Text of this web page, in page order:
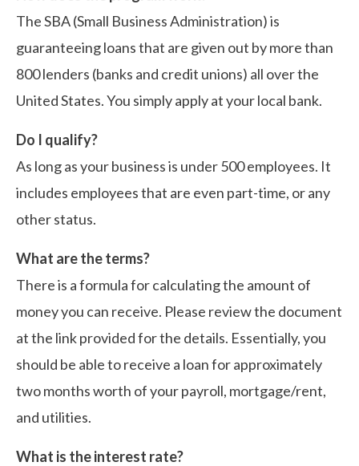
The SBA (Small Business Administration) is
guaranteeing loans that are given out by more than
800 lenders (banks and credit unions) all over the
United States. You simply apply at your local bank.
Do I qualify?
As long as your business is under 500 employees. It
includes employees that are even part-time, or any
other status.
What are the terms?
There is a formula for calculating the amount of
money you can receive. Please review the document
at the link provided for the details. Essentially, you
should be able to receive a loan for approximately
two months worth of your payroll, mortgage/rent,
and utilities.
What is the interest rate?